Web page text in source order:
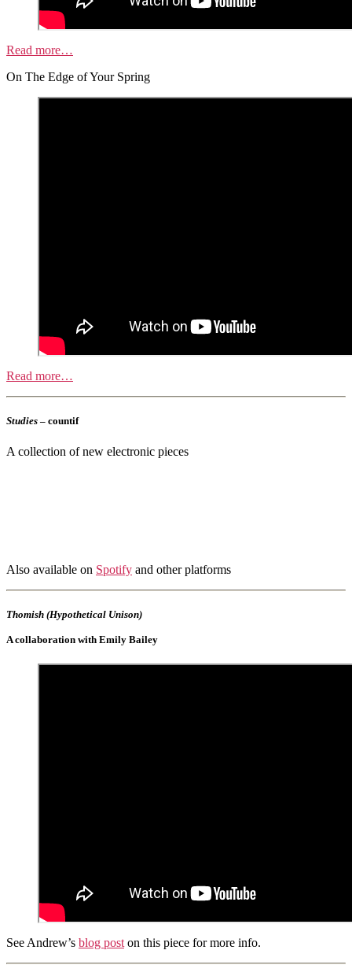
Read more…
On The Edge of Your Spring
Read more…
Studies – countif
A collection of new electronic pieces
Also available on Spotify and other platforms
Thomish (Hypothetical Unison)
A collaboration with Emily Bailey
See Andrew’s blog post on this piece for more info.